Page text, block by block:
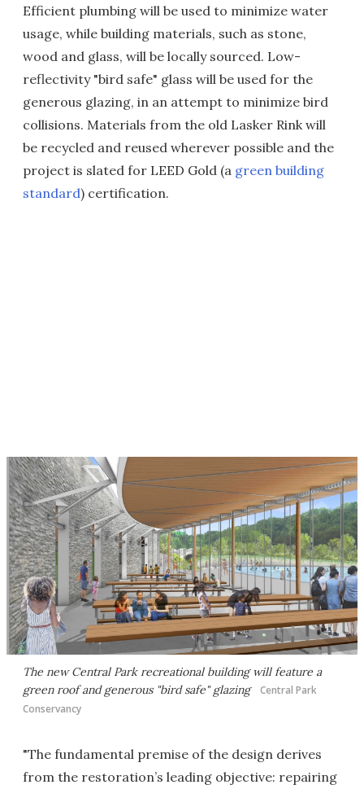
Efficient plumbing will be used to minimize water
usage, while building materials, such as stone,
wood and glass, will be locally sourced. Low-
reflectivity "bird safe" glass will be used for the
generous glazing, in an attempt to minimize bird
collisions. Materials from the old Lasker Rink will
be recycled and reused wherever possible and the
project is slated for LEED Gold (a green building
standard) certification.
The new Central Park recreational building will feature a
green roof and generous "bird safe" glazing Central Park
Conservancy
"The fundamental premise of the design derives
from the restoration’s leading objective: repairing